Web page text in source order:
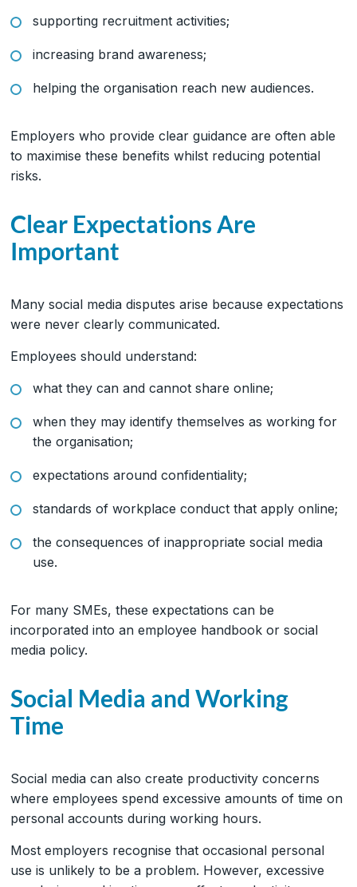
supporting recruitment activities;
increasing brand awareness;
helping the organisation reach new audiences.
Employers who provide clear guidance are often able
to maximise these benefits whilst reducing potential
risks.
Clear Expectations Are
Important
Many social media disputes arise because expectations
were never clearly communicated.
Employees should understand:
what they can and cannot share online;
when they may identify themselves as working for
the organisation;
expectations around confidentiality;
standards of workplace conduct that apply online;
the consequences of inappropriate social media
use.
For many SMEs, these expectations can be
incorporated into an employee handbook or social
media policy.
Social Media and Working
Time
Social media can also create productivity concerns
where employees spend excessive amounts of time on
personal accounts during working hours.
Most employers recognise that occasional personal
use is unlikely to be a problem. However, excessive